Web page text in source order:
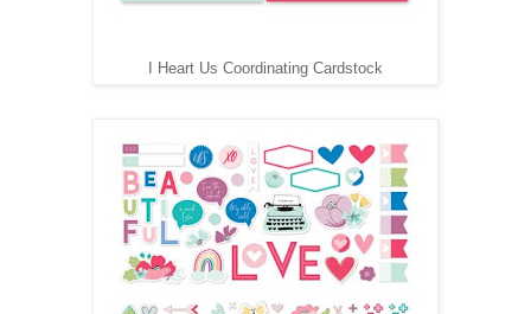
I Heart Us Coordinating Cardstock